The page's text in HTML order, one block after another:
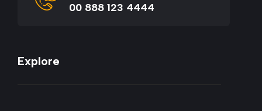
00 888 123 4444
Explore